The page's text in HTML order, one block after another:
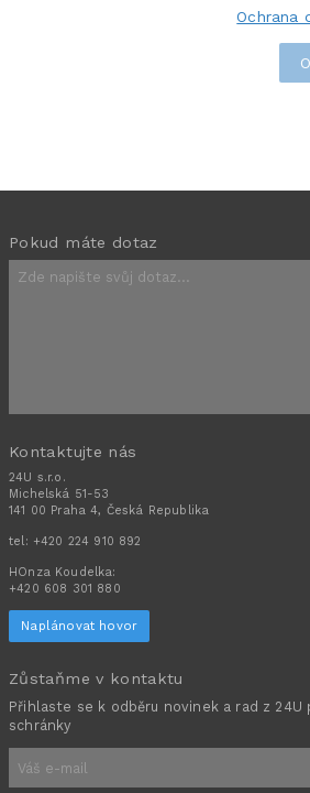
Ochrana
Pokud máte dotaz
Kontaktujte nás
24U s.r.o.
Michelská 51-53
141 00 Praha 4, Česká Republika
tel: +420 224 910 892
HOnza Koudelka:
+420 608 301 880
Naplánovat hovor
Zůstaňme v kontaktu
Přihlaste se k odběru novinek a rad z 24U
schránky